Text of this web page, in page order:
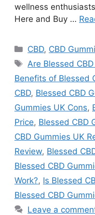
wеllnеss
Here and Buy …
Categories
CBD, CBD
Tags
Are Blessed
Benefits of Blessed
CBD, Blessed CBD
Gummies UK Cons,
Price, Blessed CBD
CBD Gummies UK
Review, Blessed
Blessed CBD
Work?, Is Blessed
Blessed CBD
Leave a